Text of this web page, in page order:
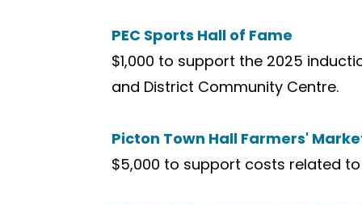
PEC Sports Hall of Fame
$1,000 to support the 2025
and District Community Centre.
Picton Town Hall Farmers'
$5,000 to support costs related